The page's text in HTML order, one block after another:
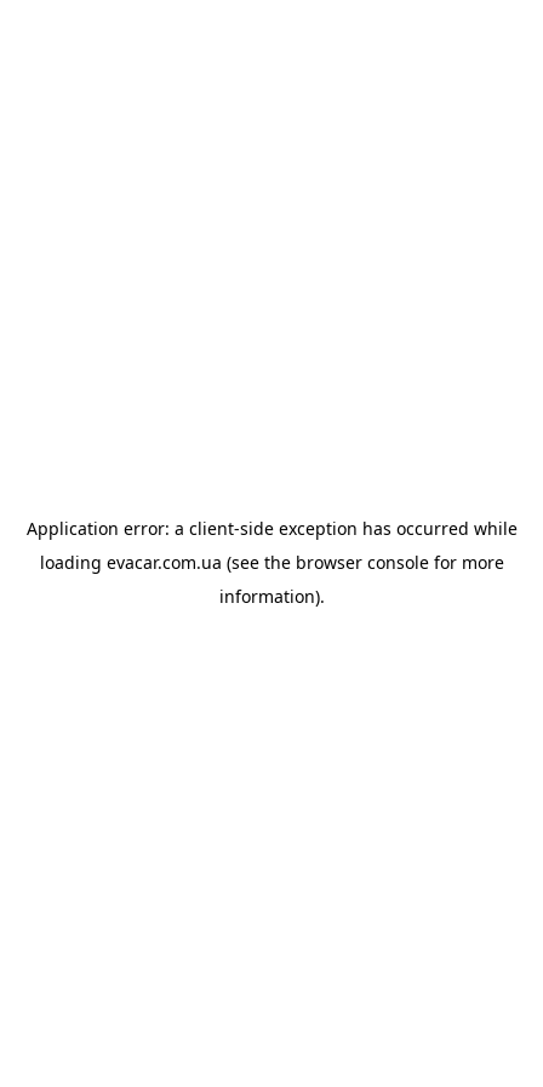
Application error: a client-side exception has occurred while
loading evacar.com.ua (see the browser consolefor more
information).